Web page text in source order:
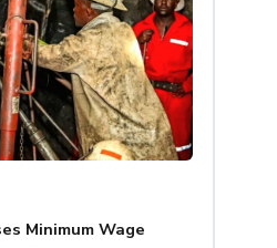
Minimum Wage